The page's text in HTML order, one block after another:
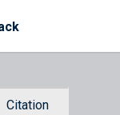
Citation